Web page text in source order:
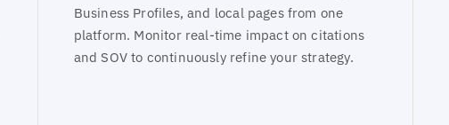
Business Profiles, and local pages from one
platform. Monitor real-time impact on citations
and SOV to continuously refine your strategy.